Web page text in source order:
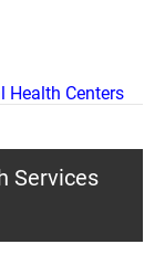
Health Centers
Services